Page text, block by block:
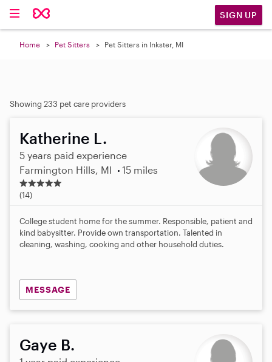
SIGN UP
Home Pet Sitters Pet Sitters in Inkster, MI
Showing 233 pet care providers
Katherine L.
5 years paid experience
Farmington Hills, MI
15 miles
4
.
s
t
(14)
College student home for the summer. Responsible, patient and
kind babysitter. Provide own transportation. Talented in
cleaning, washing, cooking and other household duties.
MESSAGE
Gaye B.